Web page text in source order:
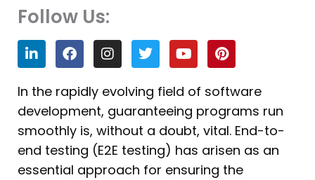
Follow Us:
L
i
n
k
e
d
i
n
F
a
c
e
b
o
o
k
I
n
s
t
a
g
r
a
m
T
w
i
t
t
e
r
Y
o
u
t
u
b
e
P
i
n
t
e
r
e
s
t
In the rapidly evolving field of software
development, guaranteeing programs run
smoothly is, without a doubt, vital. End-to-
end testing (E2E testing) has arisen as an
essential approach for ensuring the